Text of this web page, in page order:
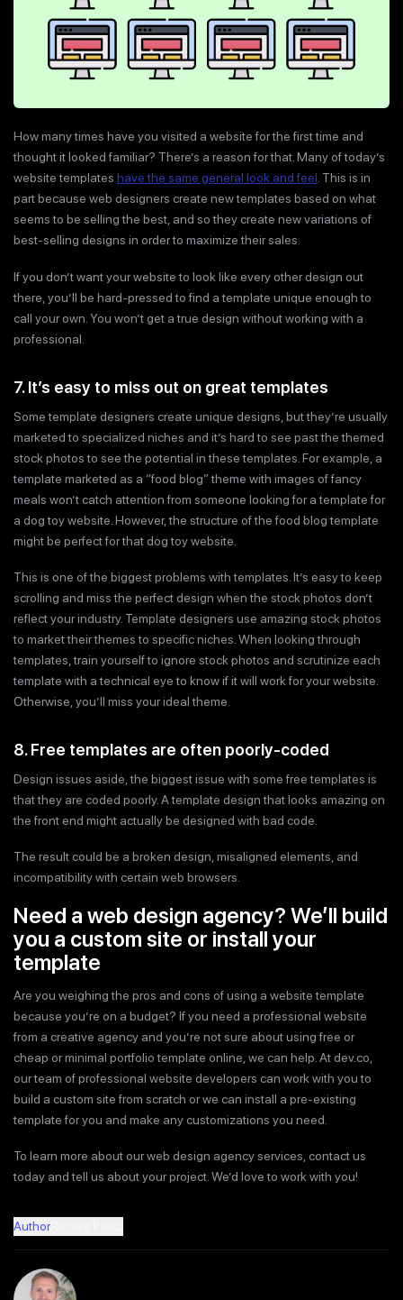
How many times have you visited a website for the first time and
thought it looked familiar? There’s a reason for that. Many of today’s
website templates have the same general look and feel. This is in
part because web designers create new templates based on what
seems to be selling the best, and so they create new variations of
best-selling designs in order to maximize their sales.
If you don’t want your website to look like every other design out
there, you’ll be hard-pressed to find a template unique enough to
call your own. You won’t get a true design without working with a
professional.
7. It’s easy to miss out on great templates
Some template designers create unique designs, but they’re usually
marketed to specialized niches and it’s hard to see past the themed
stock photos to see the potential in these templates. For example, a
template marketed as a “food blog” theme with images of fancy
meals won’t catch attention from someone looking for a template for
a dog toy website. However, the structure of the food blog template
might be perfect for that dog toy website.
This is one of the biggest problems with templates. It’s easy to keep
scrolling and miss the perfect design when the stock photos don’t
reflect your industry. Template designers use amazing stock photos
to market their themes to specific niches. When looking through
templates, train yourself to ignore stock photos and scrutinize each
template with a technical eye to know if it will work for your website.
Otherwise, you’ll miss your ideal theme.
8. Free templates are often poorly-coded
Design issues aside, the biggest issue with some free templates is
that they are coded poorly. A template design that looks amazing on
the front end might actually be designed with bad code.
The result could be a broken design, misaligned elements, and
incompatibility with certain web browsers.
Need a web design agency? We’ll build
you a custom site or install your
template
Are you weighing the pros and cons of using a website template
because you’re on a budget? If you need a professional website
from a creative agency and you’re not sure about using free or
cheap or minimal portfolio template online, we can help. At dev.co,
our team of professional website developers can work with you to
build a custom site from scratch or we can install a pre-existing
template for you and make any customizations you need.
To learn more about our web design agency services, contact us
today and tell us about your project. We’d love to work with you!
Author